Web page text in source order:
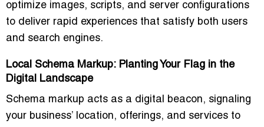
optimize images, scripts, and server configurations
to deliver rapid experiences that satisfy both users
and search engines.
Local Schema Markup: Planting Your Flag in the
Digital Landscape
Schema markup acts as a digital beacon, signaling
your business’ location, offerings, and services to